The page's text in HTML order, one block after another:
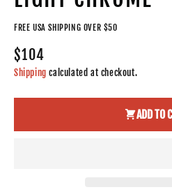
FREE USA SHIPPING OVER $50
$104
Shipping calculated at checkout.
ADD TO